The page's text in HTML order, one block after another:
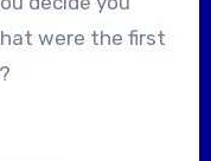
were the first